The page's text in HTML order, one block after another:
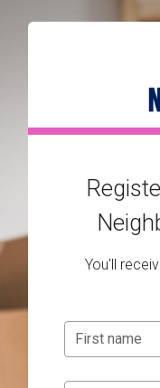
You'll
First name